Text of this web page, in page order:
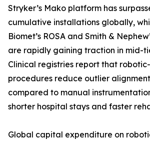
Stryker’s Mako platform has
cumulative installations globally,
Biomet’s ROSA and Smith &
are rapidly gaining traction in mid-
Clinical registries report that
procedures reduce outlier
compared to manual
shorter hospital stays and faster
Global capital expenditure on